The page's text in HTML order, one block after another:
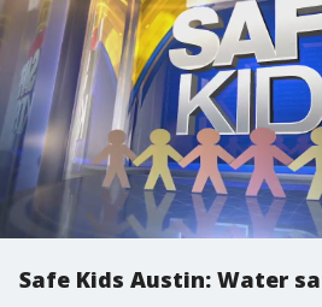
Safe Kids Austin: Water